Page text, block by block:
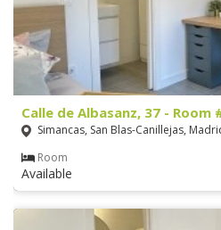
Calle de Albasanz, 37 - Room
Simancas, San Blas-Canillejas,
Room
Available